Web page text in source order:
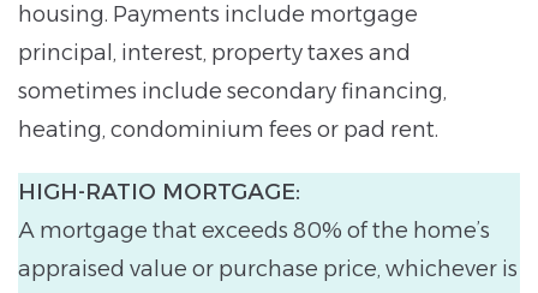
housing. Payments include mortgage
principal, interest, property taxes and
sometimes include secondary financing,
heating, condominium fees or pad rent.
HIGH-RATIO MORTGAGE:
A mortgage that exceeds 80% of the home’s
appraised value or purchase price, whichever is